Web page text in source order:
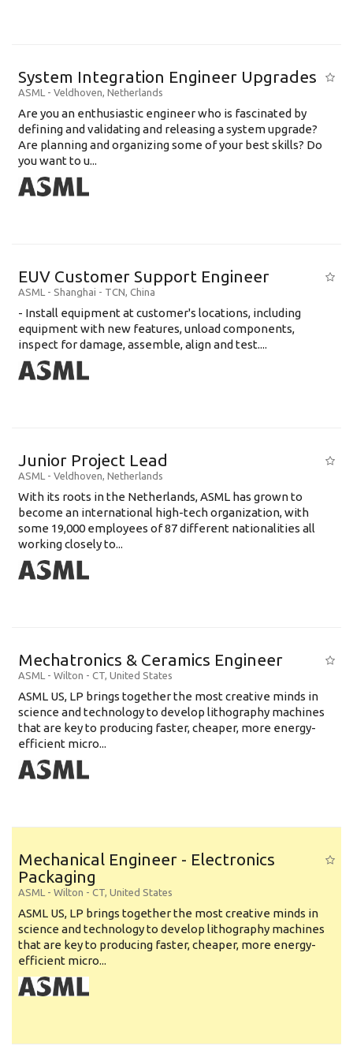
System Integration Engineer Upgrades
ASML - Veldhoven, Netherlands
Are you an enthusiastic engineer who is fascinated by
defining and validating and releasing a system upgrade?
Are planning and organizing some of your best skills? Do
you want to u...
EUV Customer Support Engineer
ASML - Shanghai - TCN, China
- Install equipment at customer's locations, including
equipment with new features, unload components,
inspect for damage, assemble, align and test....
Junior Project Lead
ASML - Veldhoven, Netherlands
With its roots in the Netherlands, ASML has grown to
become an international high-tech organization, with
some 19,000 employees of 87 different nationalities all
working closely to...
Mechatronics & Ceramics Engineer
ASML - Wilton - CT, United States
ASML US, LP brings together the most creative minds in
science and technology to develop lithography machines
that are key to producing faster, cheaper, more energy-
efficient micro...
Mechanical Engineer - Electronics
Packaging
ASML - Wilton - CT, United States
ASML US, LP brings together the most creative minds in
science and technology to develop lithography machines
that are key to producing faster, cheaper, more energy-
efficient micro...